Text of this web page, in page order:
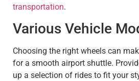
transportation.
Various Vehicle
Choosing the right wheels can
for a smooth airport shuttle.
up a selection of rides to fit your